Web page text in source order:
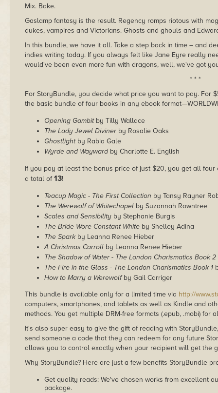
Mix. Bake.
Gaslamp fantasy is the result. Regency romps riotous with
dukes, vampires and Victorians. Ghosts and ghouls and
In this bundle, we have it all. Take a step back in time – and
indies writing today. If you always felt like Jane Eyre really
would've been even more fun with dragons, well, we've got
* * *
For StoryBundle, you decide what price you want to pay. For
the basic bundle of four books in any ebook
Opening Gambitby Tilly Wallace
The Lady Jewel Diviner by Rosalie Oaks
Ghostlightby Rabia Gale
Wyrde and Waywardby Charlotte E. English
If you pay at least the bonus price of just $20, you get all
a total of13!
Teacup Magic - The First Collection by Tansy Rayner
The Werewolf of Whitechapel by Suzannah Rowntree
Scales and Sensibility by Stephanie Burgis
The Bride Wore Constant White by Shelley Adina
The Sparkby Leanna Renee Hieber
A Christmas Carroll by Leanna Renee Hieber
The Shadow of Water - The London Charismatics Book 2
The Fire in the Glass - The London Charismatics Book 1
How to Marry a Werewolfby Gail Carriger
This bundle is available only for a limited time via http://
computers, smartphones, and tablets as well as Kindle and
methods. You get multiple DRM-free formats (.epub, .mobi) for
It's also super easy to give the gift of reading with
send someone a code that they can redeem for any future
allows you to control exactly when your recipient will get the
Why StoryBundle? Here are just a few benefits StoryBundle
Get quality reads: We've chosen works from excellent
package.